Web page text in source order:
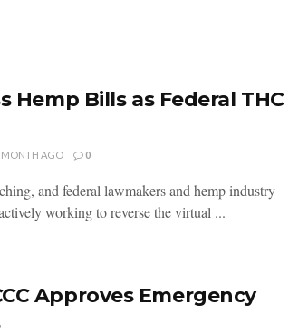
Hemp Bills as Federal THC
AGO 0
and federal lawmakers and hemp industry
working to reverse the virtual ...
Approves Emergency